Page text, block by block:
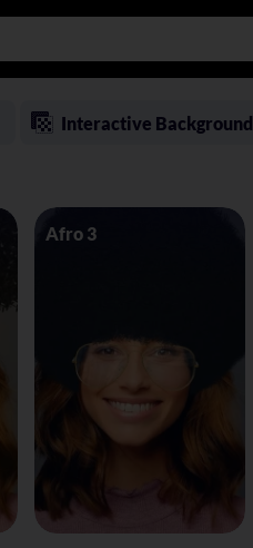
Interactive Background
Afro 3